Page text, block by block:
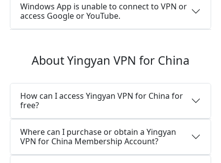
Windows App is unable to connect to VPN or
access Google or YouTube.
About Yingyan VPN for China
How can I access Yingyan VPN for China for
free?
Where can I purchase or obtain a Yingyan
VPN for China Membership Account?